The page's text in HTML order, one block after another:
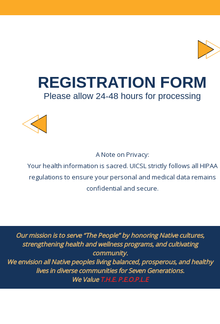
REGISTRATION FORM
Please allow 24-48 hours for processing
A Note on Privacy:
Your health information is sacred. UICSL strictly follows all HIPAA
regulations to ensure your personal and medical data remains
confidential and secure.
Our mission is to serve “The People” by honoring Native cultures,
strengthening health and wellness programs, and cultivating
community.
We envision all Native peoples living balanced, prosperous, and healthy
lives in diverse communities for Seven Generations.
We ValueT.H.E. P.E.O.P.L.E